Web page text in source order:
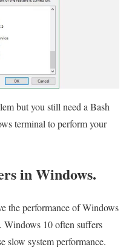
but you still need a Bash
terminal to perform your
in Windows.
the performance of Windows
Windows 10 often suffers
slow system performance.